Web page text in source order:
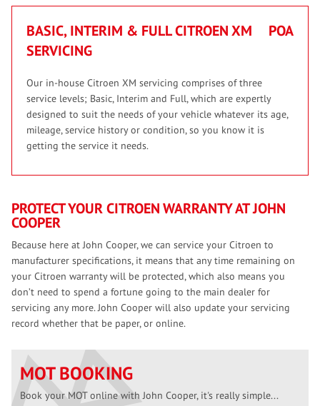
BASIC, INTERIM & FULL CITROEN XM
SERVICING
POA
Our in-house Citroen XM servicing comprises of three
service levels; Basic, Interim and Full, which are expertly
designed to suit the needs of your vehicle whatever its age,
mileage, service history or condition, so you know it is
getting the service it needs.
PROTECT YOUR CITROEN WARRANTY AT JOHN
COOPER
Because here at John Cooper, we can service your Citroen to
manufacturer specifications, it means that any time remaining on
your Citroen warranty will be protected, which also means you
don’t need to spend a fortune going to the main dealer for
servicing any more. John Cooper will also update your servicing
record whether that be paper, or online.
MOT BOOKING
Book your MOT online with John Cooper, it's really simple...